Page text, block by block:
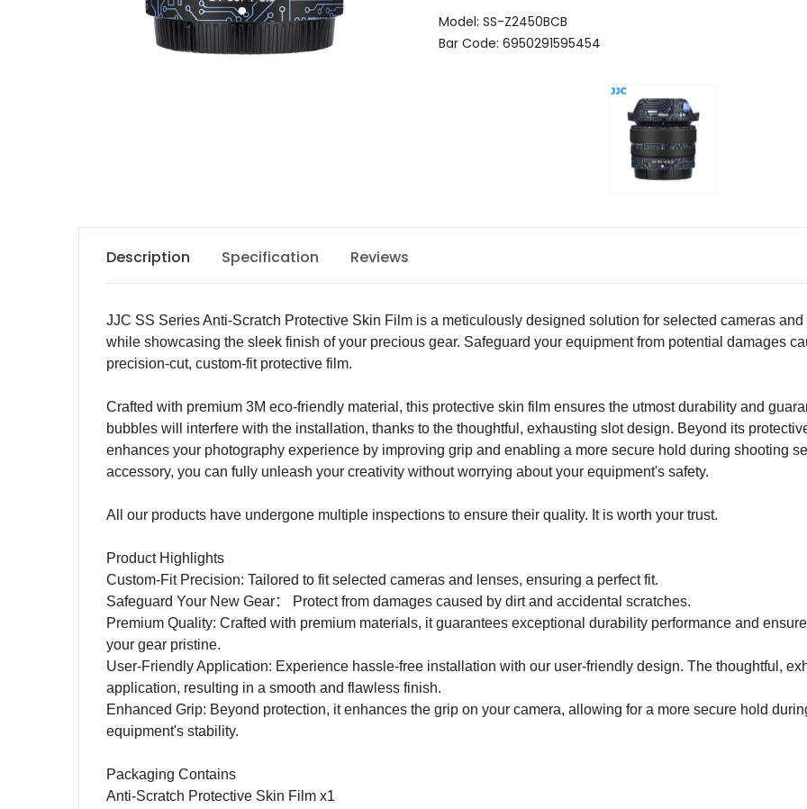
Model: SS-Z2450BCB
Bar Code: 6950291595454
Description Specification Reviews
JJC SS Series Anti-Scratch Protective Skin Film is a meticulously designed solution for selected cameras
while showcasing the sleek finish of your precious gear. Safeguard your equipment from potential damages
precision-cut, custom-fit protective film.
Crafted with premium 3M eco-friendly material, this protective skin film ensures the utmost durability and
bubbles will interfere with the installation, thanks to the thoughtful, exhausting slot design. Beyond its
enhances your photography experience by improving grip and enabling a more secure hold during shooting
accessory, you can fully unleash your creativity without worrying about your equipment's safety.
All our products have undergone multiple inspections to ensure their quality. It is worth your trust.
Product Highlights
Custom-Fit Precision: Tailored to fit selected cameras and lenses, ensuring a perfect fit.
Safeguard Your New Gear：
Protect from damages caused by dirt and accidental scratches.
Premium Quality: Crafted with premium materials, it guarantees exceptional durability performance and
your gear pristine.
User-Friendly Application: Experience hassle-free installation with our user-friendly design. The thoughtful,
application, resulting in a smooth and flawless finish.
Enhanced Grip: Beyond protection, it enhances the grip on your camera, allowing for a more secure hold
equipment's stability.
Packaging Contains
Anti-Scratch Protective Skin Film x1